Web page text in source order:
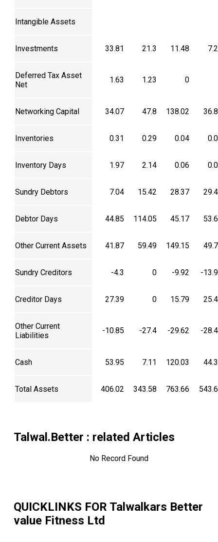
Intangible Assets
Investments 33.81 21.3 11.48
Deferred Tax Asset
Net
1.63 1.23 0
Networking Capital 34.07 47.8 138.02
Inventories 0.31 0.29 0.04
Inventory Days 1.97 2.14 0.06
Sundry Debtors 7.04 15.42 28.37
Debtor Days 44.85 114.05 45.17
Other Current Assets 41.87 59.49 149.15
Sundry Creditors -4.3 0 -9.92 -
Creditor Days 27.39 0 15.79
Other Current
Liabilities
-10.85 -27.4 -29.62 -
Cash 53.95 7.11 120.03
Total Assets 406.02 343.58 763.66
Talwal.Better : related Articles
No Record Found
QUICKLINKS FOR Talwalkars Better
value Fitness Ltd